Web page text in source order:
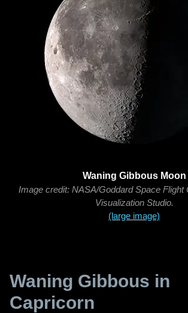
Waning Gibbous Moon
Image credit: NASA/Goddard Space Flight
Visualization Studio.
(large image)
Waning Gibbous in
Capricorn